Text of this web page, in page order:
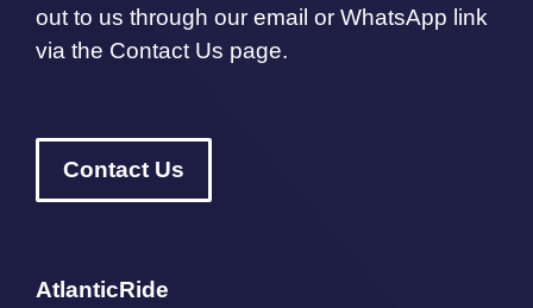
out to us through our email or WhatsApp link
via the Contact Us page.
Contact Us
AtlanticRide